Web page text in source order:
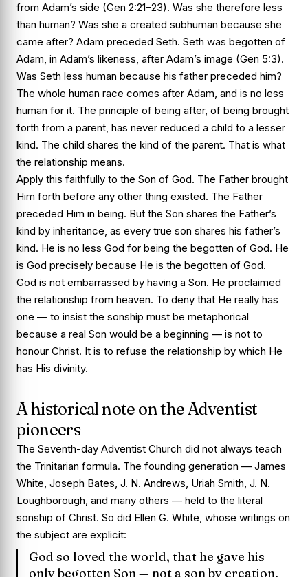
from Adam’s side (Gen 2:21–23). Was she therefore less
than human? Was she a created subhuman because she
came after? Adam preceded Seth. Seth was begotten of
Adam, in Adam’s likeness, after Adam’s image (Gen 5:3).
Was Seth less human because his father preceded him?
The whole human race comes after Adam, and is no less
human for it. The principle of being after, of being brought
forth from a parent, has never reduced a child to a lesser
kind. The child shares the kind of the parent. That is what
the relationship means.
Apply this faithfully to the Son of God. The Father brought
Him forth before any other thing existed. The Father
preceded Him in being. But the Son shares the Father’s
kind by inheritance, as every true son shares his father’s
kind. He is no less God for being the begotten of God. He
is God precisely because He is the begotten of God.
God is not embarrassed by having a Son. He proclaimed
the relationship from heaven. To deny that He really has
one — to insist the sonship must be metaphorical
because a real Son would be a beginning — is not to
honour Christ. It is to refuse the relationship by which He
has His divinity.
A historical note on the Adventist
pioneers
The Seventh-day Adventist Church did not always teach
the Trinitarian formula. The founding generation — James
White, Joseph Bates, J. N. Andrews, Uriah Smith, J. N.
Loughborough, and many others — held to the literal
sonship of Christ. So did Ellen G. White, whose writings on
the subject are explicit:
God so loved the world, that he gave his
only begotten Son — not a son by creation,